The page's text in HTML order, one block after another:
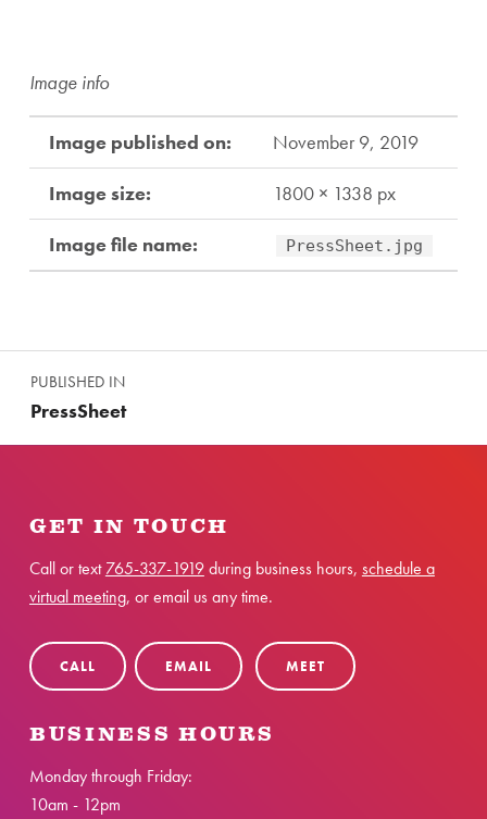
Image info
Image published on: November 9, 2019
Image size: 1800 × 1338 px
Image file name: PressSheet.jpg
Skip back to main navigation
Post navigation
PUBLISHED IN
PressSheet
GET IN TOUCH
Call or text765-337-1919during business hours, schedule a
virtual meeting, or email us any time.
CALL EMAIL MEET
BUSINESS HOURS
Monday through Friday:
10am - 12pm